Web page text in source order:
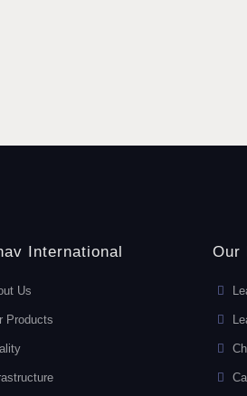
International
Us
Products
Our